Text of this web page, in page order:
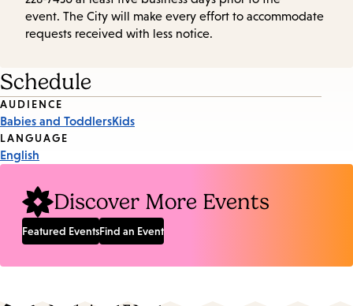
event. The City will make every effort to accommodate
requests received with less notice.
Schedule
Event
Tags
AUDIENCE
Babies and ToddlersKids
LANGUAGE
English
Discover More Events
Featured EventsFind an Event